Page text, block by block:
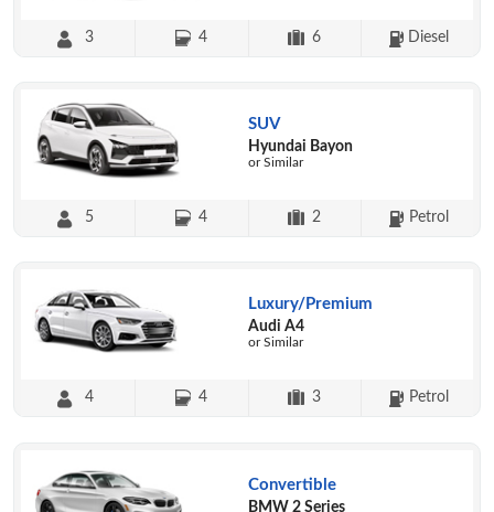
3 4 6 Diesel
SUV
Hyundai Bayon
or Similar
5 4 2 Petrol
Luxury/Premium
Audi A4
or Similar
4 4 3 Petrol
Convertible
BMW 2 Series